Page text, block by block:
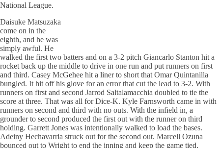
National League.
Daisuke Matsuzaka
come on in the
eighth, and he was
simply awful. He
walked the first two batters and on a 3-2 pitch Giancarlo Stanton hit a
rocket back up the middle to drive in one run and put runners on first
and third. Casey McGehee hit a liner to short that Omar Quintanilla
bungled. It hit off his glove for an error that cut the lead to 3-2. With
runners on first and second Jarrod Saltalamacchia doubled to tie the
score at three. That was all for Dice-K. Kyle Farnsworth came in with
runners on second and third with no outs. With the infield in, a
grounder to second produced the first out with the runner on third
holding. Garrett Jones was intentionally walked to load the bases.
Adeiny Hechavarria struck out for the second out. Marcell Ozuna
bounced out to Wright to end the inning and keep the game tied.